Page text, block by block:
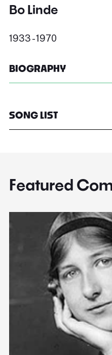
Bo Linde
1933 - 1970
BIOGRAPHY
SONG LIST
Featured